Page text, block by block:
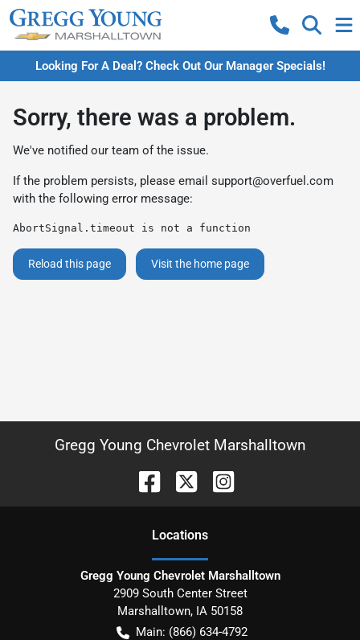
Looking For A Deal? Check Out Our Manager Specials!
Sorry, there was a problem.
We've notified our team of the issue.
If the problem persists, please email support@overfuel.com
with the following error message:
AbortSignal.timeout is not a function
Reload this page Visit the home page
Gregg Young Chevrolet Marshalltown
Locations
Gregg Young Chevrolet Marshalltown
2909 South Center Street
Marshalltown, IA 50158
Main: (866) 634-4792